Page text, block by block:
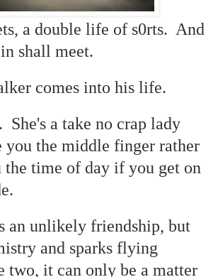
a double life of s0rts. And
shall meet.
comes into his life.
a take no crap lady
the middle finger rather
the time of day if you get on
an unlikely friendship, but
and sparks flying
two, it can only be a matter